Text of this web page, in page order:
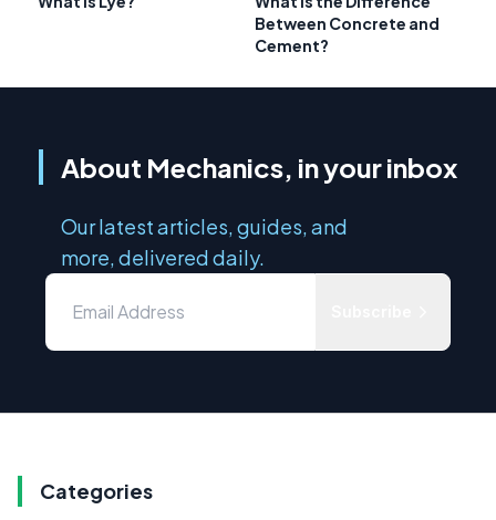
Between Concrete and
Cement?
About Mechanics, in your inbox
Our latest articles, guides, and
more, delivered daily.
Categories